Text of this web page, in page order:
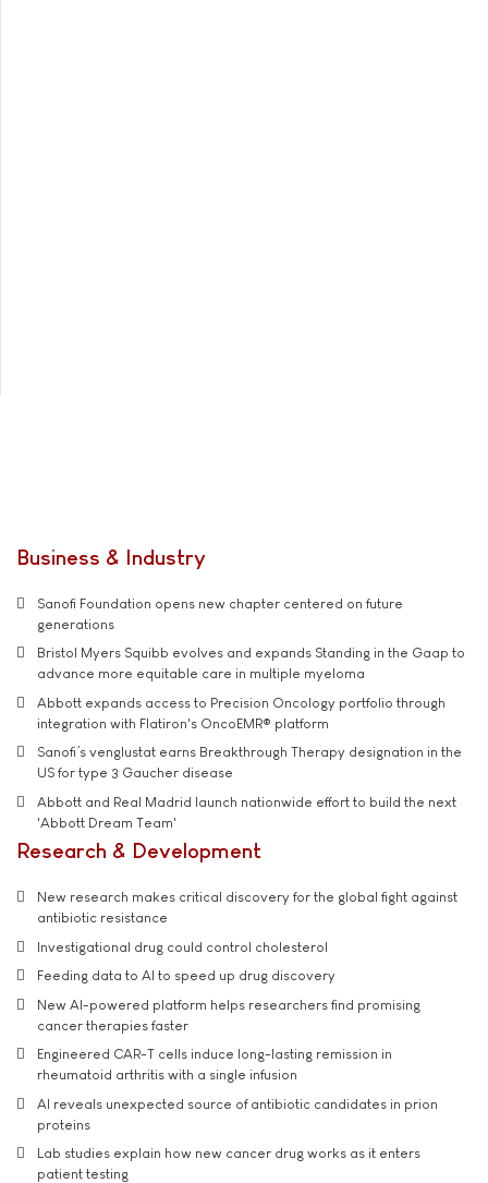
Business & Industry
Sanofi Foundation opens new chapter centered on future
generations
Bristol Myers Squibb evolves and expands Standing in the Gaap to
advance more equitable care in multiple myeloma
Abbott expands access to Precision Oncology portfolio through
integration with Flatiron's OncoEMR® platform
Sanofi’s venglustat earns Breakthrough Therapy designation in the
US for type 3 Gaucher disease
Abbott and Real Madrid launch nationwide effort to build the next
'Abbott Dream Team'
Research & Development
New research makes critical discovery for the global fight against
antibiotic resistance
Investigational drug could control cholesterol
Feeding data to AI to speed up drug discovery
New AI-powered platform helps researchers find promising
cancer therapies faster
Engineered CAR-T cells induce long-lasting remission in
rheumatoid arthritis with a single infusion
AI reveals unexpected source of antibiotic candidates in prion
proteins
Lab studies explain how new cancer drug works as it enters
patient testing